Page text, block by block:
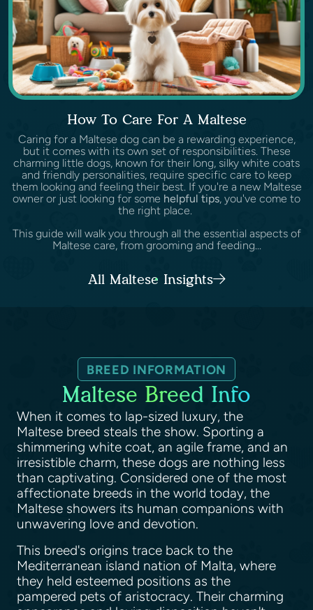
How To Care For A Maltese
Caring for a Maltese dog can be a rewarding experience,
but it comes with its own set of responsibilities. These
charming little dogs, known for their long, silky white coats
and friendly personalities, require specific care to keep
them looking and feeling their best. If you're a new Maltese
owner or just looking for some helpful tips, you've come to
the right place.
This guide will walk you through all the essential aspects of
Maltese care, from grooming and feeding...
All Maltese Insights
BREED INFORMATION
Maltese Breed Info
When it comes to lap-sized luxury, the
Maltese breed steals the show. Sporting a
shimmering white coat, an agile frame, and an
irresistible charm, these dogs are nothing less
than captivating. Considered one of the most
affectionate breeds in the world today, the
Maltese showers its human companions with
unwavering love and devotion.
This breed's origins trace back to the
Mediterranean island nation of Malta, where
they held esteemed positions as the
pampered pets of aristocracy. Their charming